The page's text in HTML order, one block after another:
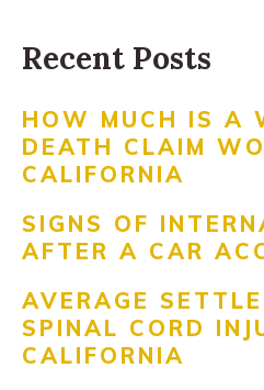
Recent Posts
HOW MUCH IS A
DEATH CLAIM
CALIFORNIA
SIGNS OF
AFTER A CAR
AVERAGE
SPINAL CORD
CALIFORNIA